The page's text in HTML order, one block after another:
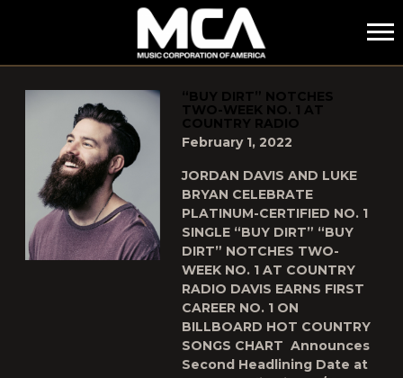
MCA
POSTS TAGGED AS"JORDAN-DAVIS"
“BUY DIRT” NOTCHES
TWO-WEEK NO. 1 AT
COUNTRY RADIO
February 1, 2022
JORDAN DAVIS AND LUKE
BRYAN CELEBRATE
PLATINUM-CERTIFIED NO. 1
SINGLE “BUY DIRT” “BUY
DIRT” NOTCHES TWO-
WEEK NO. 1 AT COUNTRY
RADIO DAVIS EARNS FIRST
CAREER NO. 1 ON
BILLBOARD HOT COUNTRY
SONGS CHART Announces
Second Headlining Date at